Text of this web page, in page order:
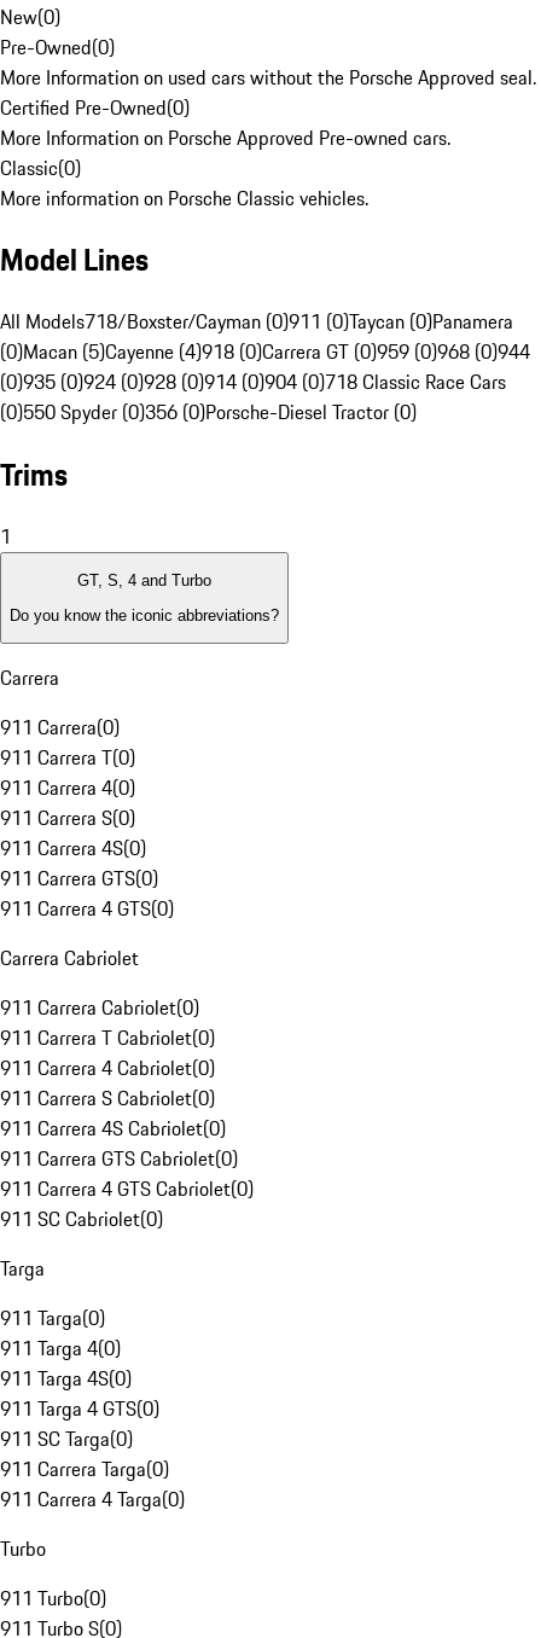
New(0)
Pre-Owned(0)
More Information on used cars without the Porsche Approved seal.
Certified Pre-Owned(0)
More Information on Porsche Approved Pre-owned cars.
Classic(0)
More information on Porsche Classic vehicles.
Model Lines
All Models718/Boxster/Cayman (0)911 (0)Taycan (0)Panamera
(0)Macan (5)Cayenne (4)918 (0)Carrera GT (0)959 (0)968 (0)944
(0)935 (0)924 (0)928 (0)914 (0)904 (0)718 Classic Race Cars
(0)550 Spyder (0)356 (0)Porsche-Diesel Tractor (0)
Trims
1
GT, S, 4 and Turbo
Do you know the iconic abbreviations?
Carrera
911 Carrera(0)
911 Carrera T(0)
911 Carrera 4(0)
911 Carrera S(0)
911 Carrera 4S(0)
911 Carrera GTS(0)
911 Carrera 4 GTS(0)
Carrera Cabriolet
911 Carrera Cabriolet(0)
911 Carrera T Cabriolet(0)
911 Carrera 4 Cabriolet(0)
911 Carrera S Cabriolet(0)
911 Carrera 4S Cabriolet(0)
911 Carrera GTS Cabriolet(0)
911 Carrera 4 GTS Cabriolet(0)
911 SC Cabriolet(0)
Targa
911 Targa(0)
911 Targa 4(0)
911 Targa 4S(0)
911 Targa 4 GTS(0)
911 SC Targa(0)
911 Carrera Targa(0)
911 Carrera 4 Targa(0)
Turbo
911 Turbo(0)
911 Turbo S(0)